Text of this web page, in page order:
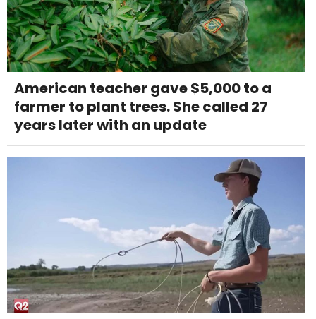
American teacher gave $5,000 to a
farmer to plant trees. She called 27
years later with an update